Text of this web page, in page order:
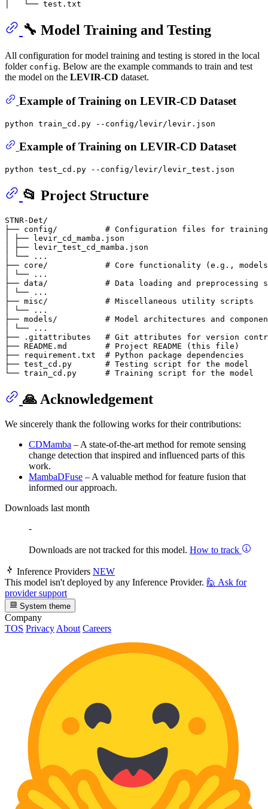
🔧 Model Training and Testing
All configuration for model training and testing is stored in the local
folder config. Below are the example commands to train and test
the model on the LEVIR-CD dataset.
Example of Training on LEVIR-CD Dataset
Example of Training on LEVIR-CD Dataset
📂 Project Structure
STNR-Det/
├── config/          # Configuration files for
│ ├── levir_cd_mamba.json
│ ├── levir_test_cd_mamba.json
│ └── ...
├── core/            # Core functionality (e.g.,
│ └── ...
├── data/            # Data loading and preprocessing
│ └── ...
├── misc/            # Miscellaneous utility scripts
│ └── ...
├── models/          # Model architectures and
│ └── ...
├── .gitattributes   # Git attributes for version
├── README.md        # Project README (this file)
├── requirement.txt  # Python package dependencies
├── test_cd.py       # Testing script for the model
🙏 Acknowledgement
We sincerely thank the following works for their contributions:
CDMamba – A state-of-the-art method for remote sensing
change detection that inspired and influenced parts of this
work.
MambaDFuse – A valuable method for feature fusion that
informed our approach.
Downloads last month
-
Downloads are not tracked for this model. How to track
Inference Providers NEW
This model isn't deployed by any Inference Provider. 🙋 Ask for
provider support
System theme
Company
TOS Privacy About Careers